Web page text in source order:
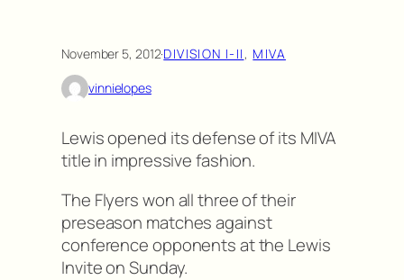
November 5, 2012·DIVISION I-II, MIVA
vinnielopes
Lewis opened its defense of its MIVA
title in impressive fashion.
The Flyers won all three of their
preseason matches against
conference opponents at the Lewis
Invite on Sunday.